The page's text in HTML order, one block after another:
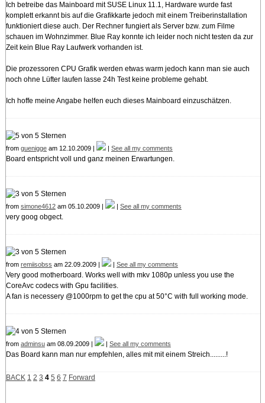
Ich betreibe das Mainboard mit SUSE Linux 11.1, Hardware wurde fast
komplett erkannt bis auf die Grafikkarte jedoch mit einem Treiberinstallation
funktioniert diese auch. Der Rechner fungiert als Server bzw. zum Filme
schauen im Wohnzimmer. Blue Ray konnte ich leider noch nicht testen da zur
Zeit kein Blue Ray Laufwerk vorhanden ist.
Die prozessoren CPU Grafik werden etwas warm jedoch kann man sie auch
noch ohne Lüfter laufen lasse 24h Test keine probleme gehabt.
Ich hoffe meine Angabe helfen euch dieses Mainboard einzuschätzen.
from gueniggeam 12.10.2009 | | See all my comments
Board entspricht voll und ganz meinen Erwartungen.
from simone4612am 05.10.2009 | | See all my comments
very goog obgect.
from remiisobss am 22.09.2009 | | See all my comments
Very good motherboard. Works well with mkv 1080p unless you use the
CoreAvc codecs with Gpu facilities.
A fan is necessery @1000rpm to get the cpu at 50°C with full working mode.
from adminsuam 08.09.2009 | | See all my comments
Das Board kann man nur empfehlen, alles mit mit einem Streich.........!
BACK 1 2 3 4 5 6 7 Forward